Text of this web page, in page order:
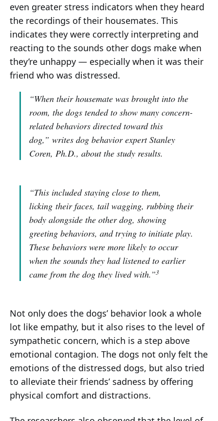
even greater stress indicators when they heard
the recordings of their housemates. This
indicates they were correctly interpreting and
reacting to the sounds other dogs make when
they’re unhappy — especially when it was their
friend who was distressed.
“When their housemate was brought into the
room, the dogs tended to show many concern-
related behaviors directed toward this
dog,” writes dog behavior expert Stanley
Coren, Ph.D., about the study results.
“This included staying close to them,
licking their faces, tail wagging, rubbing their
body alongside the other dog, showing
greeting behaviors, and trying to initiate play.
These behaviors were more likely to occur
when the sounds they had listened to earlier
came from the dog they lived with.”3
Not only does the dogs’ behavior look a whole
lot like empathy, but it also rises to the level of
sympathetic concern, which is a step above
emotional contagion. The dogs not only felt the
emotions of the distressed dogs, but also tried
to alleviate their friends’ sadness by offering
physical comfort and distractions.